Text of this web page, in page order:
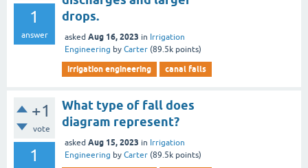
1
answer
drops.
asked Aug 16, 2023 in Irrigation
Engineering by Carter (89.5k points)
irrigation engineering canal falls
+1
vote
1
What type of fall does
diagram represent?
asked Aug 15, 2023 in Irrigation
Engineering by Carter (89.5k points)